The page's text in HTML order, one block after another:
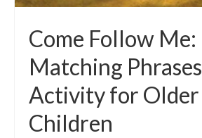
Come Follow Me:
Matching Phrases
Activity for Older
Children